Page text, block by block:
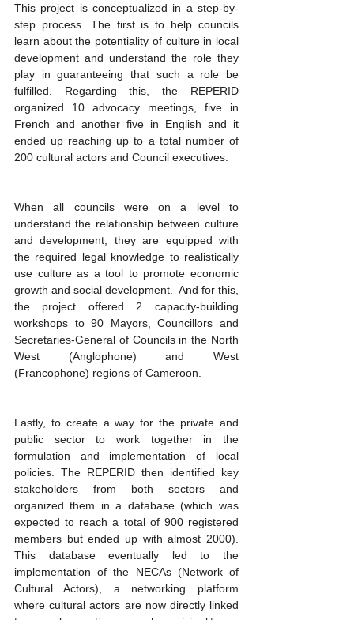
This project is conceptualized in a step-by-
step process. The first is to help councils
learn about the potentiality of culture in local
development and understand the role they
play in guaranteeing that such a role be
fulfilled. Regarding this, the REPERID
organized 10 advocacy meetings, five in
French and another five in English and it
ended up reaching up to a total number of
200 cultural actors and Council executives.
When all councils were on a level to
understand the relationship between culture
and development, they are equipped with
the required legal knowledge to realistically
use culture as a tool to promote economic
growth and social development.  And for this,
the project offered 2 capacity-building
workshops to 90 Mayors, Councillors and
Secretaries-General of Councils in the North
West (Anglophone) and West
(Francophone) regions of Cameroon.
Lastly, to create a way for the private and
public sector to work together in the
formulation and implementation of local
policies. The REPERID then identified key
stakeholders from both sectors and
organized them in a database (which was
expected to reach a total of 900 registered
members but ended up with almost 2000).
This database eventually led to the
implementation of the NECAs (Network of
Cultural Actors), a networking platform
where cultural actors are now directly linked